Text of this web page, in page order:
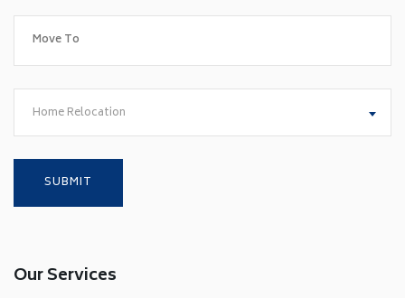
Home Relocation
Our Services